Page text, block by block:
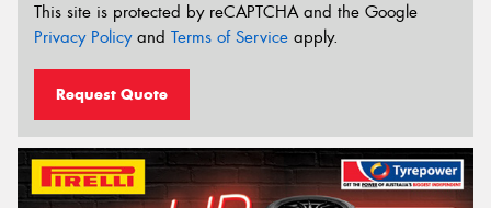
This site is protected by reCAPTCHA and the Google
Privacy Policyand Terms of Service apply.
Request Quote